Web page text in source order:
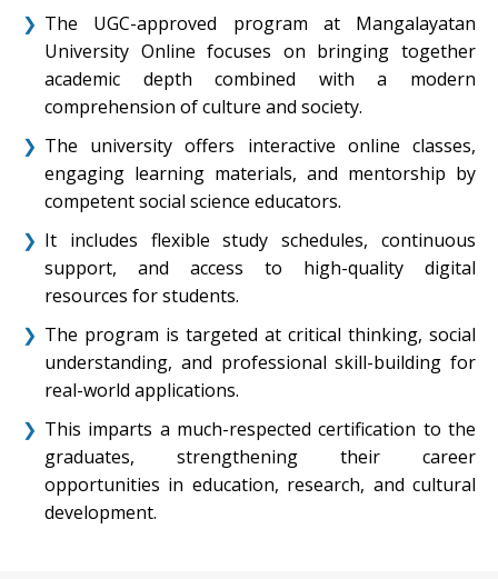
The UGC-approved program at Mangalayatan
University Online focuses on bringing together
academic depth combined with a modern
comprehension of culture and society.
The university offers interactive online classes,
engaging learning materials, and mentorship by
competent social science educators.
It includes flexible study schedules, continuous
support, and access to high-quality digital
resources for students.
The program is targeted at critical thinking, social
understanding, and professional skill-building for
real-world applications.
This imparts a much-respected certification to the
graduates, strengthening their career
opportunities in education, research, and cultural
development.